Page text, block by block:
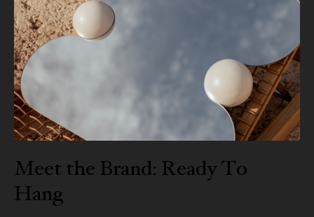
Meet the Brand: Ready To
Hang